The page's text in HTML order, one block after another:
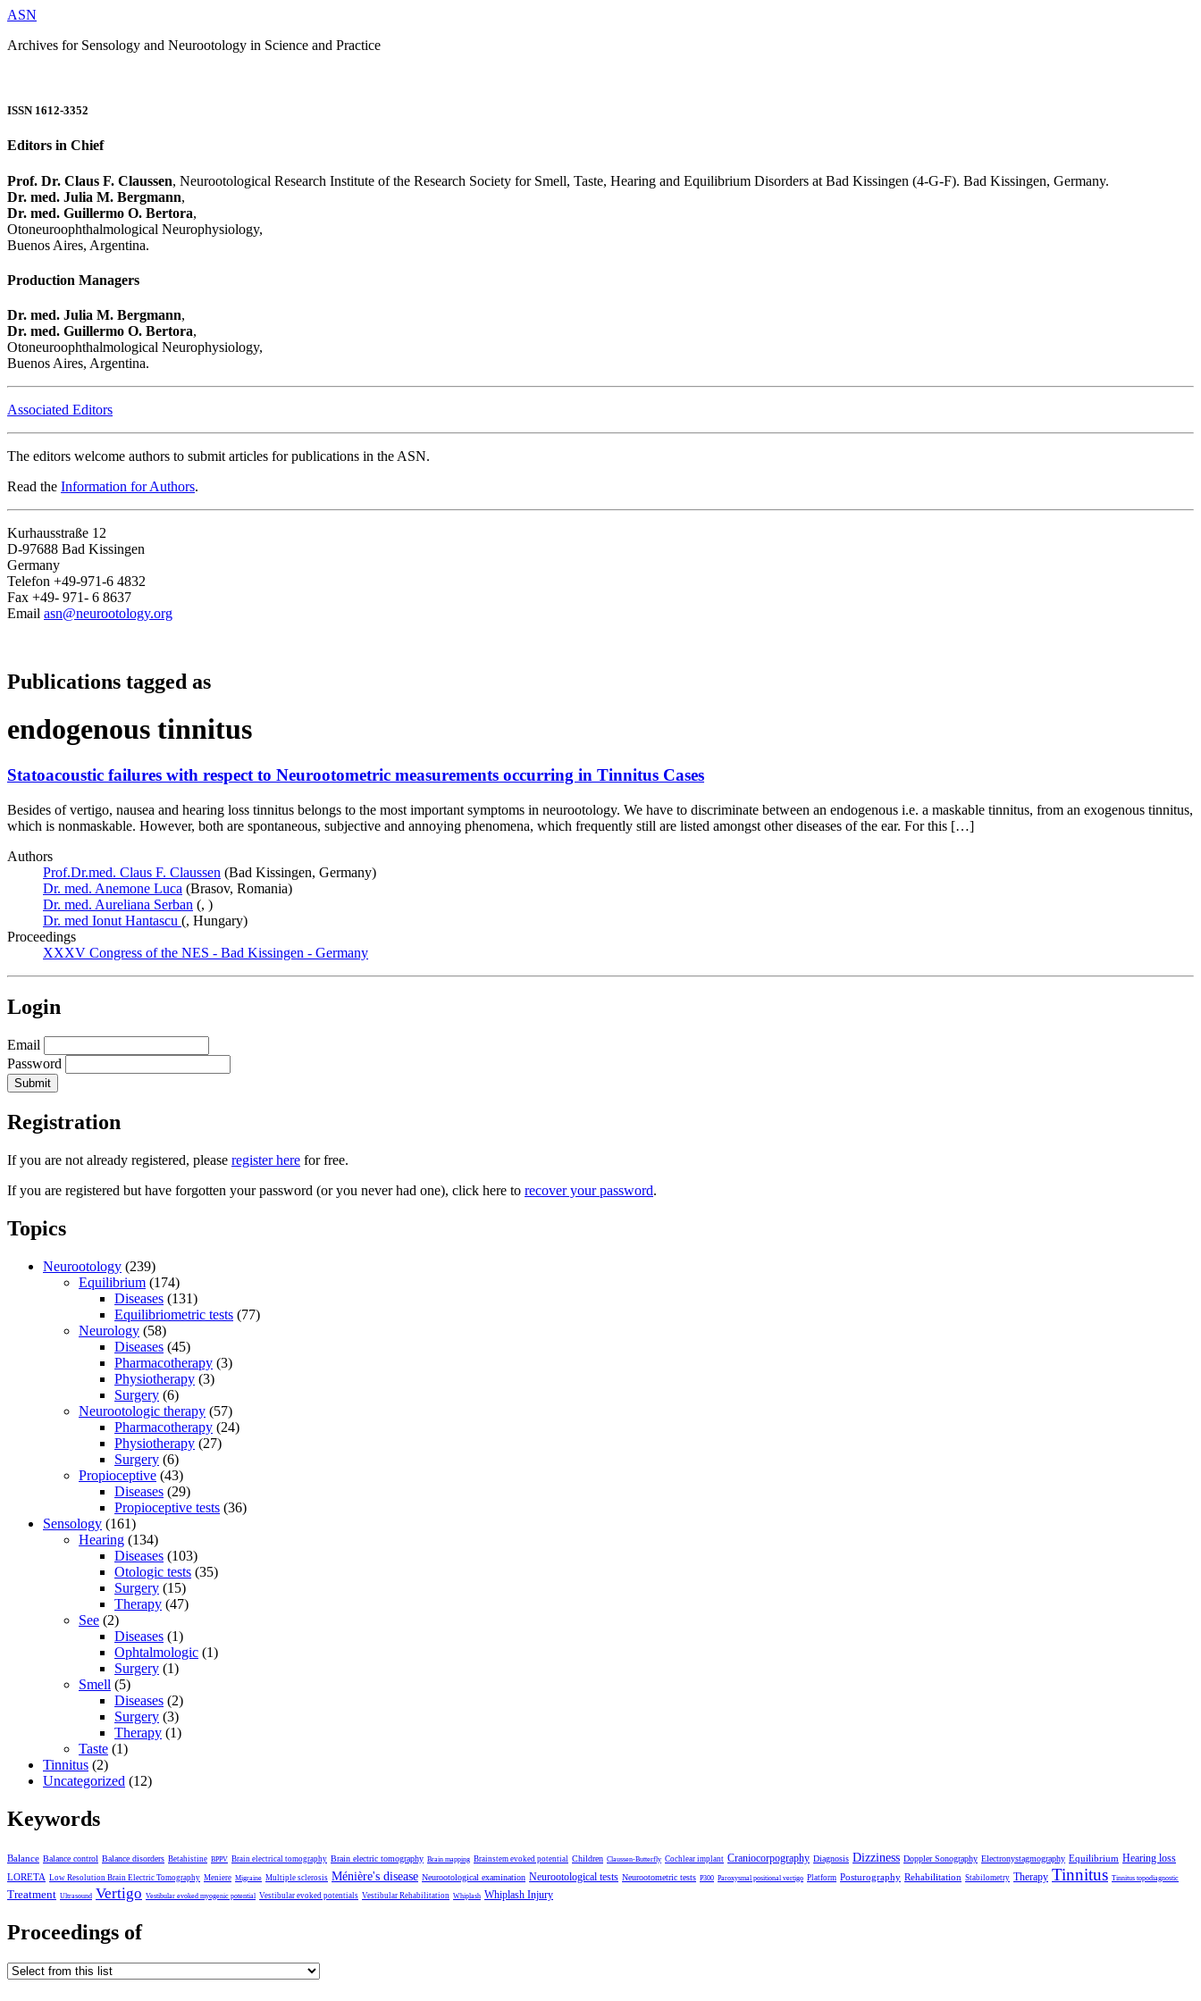
ASN
Archives for Sensology and Neurootology in Science and Practice
ISSN 1612-3352
Editors in Chief
Prof. Dr. Claus F. Claussen, Neurootological Research Institute of the Research Society for Smell, Taste, Hearing and Equilibrium Disorders at Bad Kissingen (4-G-F). Bad Kissingen, Germany.
Dr. med. Julia M. Bergmann,
Dr. med. Guillermo O. Bertora,
Otoneuroophthalmological Neurophysiology,
Buenos Aires, Argentina.
Production Managers
Dr. med. Julia M. Bergmann,
Dr. med. Guillermo O. Bertora,
Otoneuroophthalmological Neurophysiology,
Buenos Aires, Argentina.
Associated Editors
The editors welcome authors to submit articles for publications in the ASN.
Read the Information for Authors.
Kurhausstraße 12
D-97688 Bad Kissingen
Germany
Telefon +49-971-6 4832
Fax +49- 971- 6 8637
Email asn@neurootology.org
Publications tagged as
endogenous tinnitus
Statoacoustic failures with respect to Neurootometric measurements occurring in Tinnitus Cases
Besides of vertigo, nausea and hearing loss tinnitus belongs to the most important symptoms in neurootology. We have to discriminate between an endogenous i.e. a maskable tinnitus, from an exogenous tinnitus,
which is nonmaskable. However, both are spontaneous, subjective and annoying phenomena, which frequently still are listed amongst other diseases of the ear. For this […]
Authors
Prof.Dr.med. Claus F. Claussen (Bad Kissingen, Germany)
Dr. med. Anemone Luca (Brasov, Romania)
Dr. med. Aureliana Serban (, )
Dr. med Ionut Hantascu (, Hungary)
Proceedings
XXXV Congress of the NES - Bad Kissingen - Germany
Login
Email
Password
Registration
If you are not already registered, please register here for free.
If you are registered but have forgotten your password (or you never had one), click here to recover your password.
Topics
Neurootology (239)
Equilibrium (174)
Diseases (131)
Equilibriometric tests (77)
Neurology (58)
Diseases (45)
Pharmacotherapy (3)
Physiotherapy (3)
Surgery (6)
Neurootologic therapy (57)
Pharmacotherapy (24)
Physiotherapy (27)
Surgery (6)
Propioceptive (43)
Diseases (29)
Propioceptive tests (36)
Sensology (161)
Hearing (134)
Diseases (103)
Otologic tests (35)
Surgery (15)
Therapy (47)
See (2)
Diseases (1)
Ophtalmologic (1)
Surgery (1)
Smell (5)
Diseases (2)
Surgery (3)
Therapy (1)
Taste (1)
Tinnitus (2)
Uncategorized (12)
Keywords
Balance Balance control Balance disorders Betahistine BPPV Brain electrical tomography Brain electric tomography Brain mapping Brainstem evoked potential Children Claussen-Butterfly Cochlear implant Craniocorpography Diagnosis Dizziness Doppler Sonography Electronystagmography Equilibrium Hearing loss
LORETA Low Resolution Brain Electric Tomography Meniere Migraine Multiple sclerosis Ménière's disease Neurootological examination Neurootological tests Neurootometric tests P300 Paroxysmal positional vertigo Platform Posturography Rehabilitation Stabilometry Therapy Tinnitus Tinnitus topodiagnostic
Treatment Ultrasound Vertigo Vestibular evoked myogenic potential Vestibular evoked potentials Vestibular Rehabilitation Whiplash Whiplash Injury
Proceedings of